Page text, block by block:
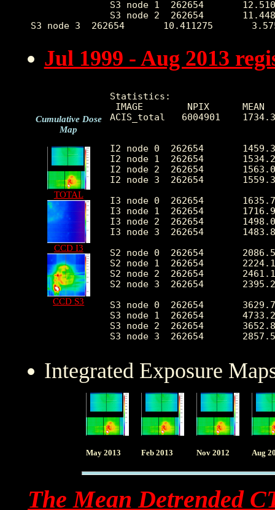
S3 node 1  262654
S3 node 2  262654
Jul 1999 - Aug 2013
Cumulative Dose
Map
TOTAL
CCD I3
CCD S3
Statistics:
IMAGE        NPIX
ACIS_total   6004901
I2 node 0  262654
I2 node 1  262654
I2 node 2  262654
I2 node 3  262654
I3 node 0  262654
I3 node 1  262654
I3 node 2  262654
I3 node 3  262654
S2 node 0  262654
S2 node 1  262654
S2 node 2  262654
S2 node 3  262654
S3 node 0  262654
S3 node 1  262654
S3 node 2  262654
Integrated Exposure
May 2013 Feb 2013 Nov 2012 Aug
The Mean Detrended